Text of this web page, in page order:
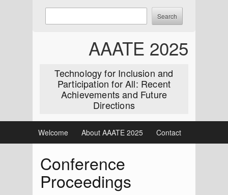
Skip
AAATE 2025
Technology for Inclusion and
Participation for All: Recent
Achievements and Future
Directions
keywords
Welcome About AAATE 2025 Contact
Conference
Proceedings